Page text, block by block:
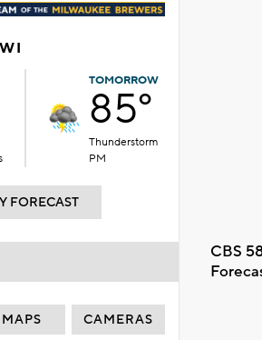
TOMORROW
85°
Thunderstorm
PM
FORECAST
CBS
MAPS CAMERAS